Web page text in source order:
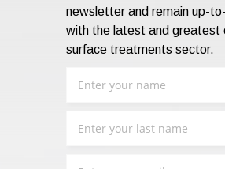
newsletter and remain up-
with the latest and greatest
surface treatments sector.